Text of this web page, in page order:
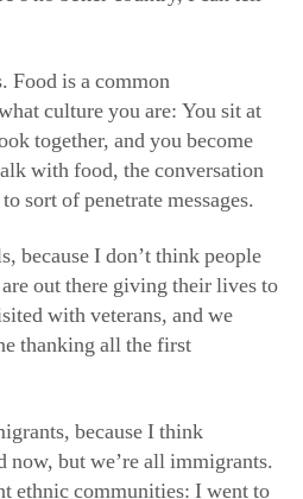
because I don’t think people
out there giving their lives to
with veterans, and we
thanking all the first
because I think
but we’re all immigrants.
ethnic communities: I went to
son and mother; then I
community. My
Ha, she’s a blind chef, she
were from Vietnam. She
but outside, I was
you’re lucky enough to
of being an American.